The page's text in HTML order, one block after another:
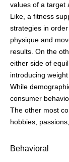
values of a target
Like, a fitness
strategies in
physique and
results. On the
either side of
introducing
While
consumer
The other most
hobbies,
Behavioral